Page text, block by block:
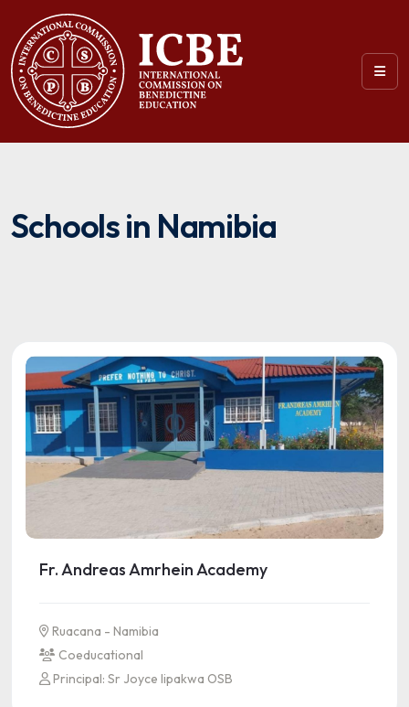
Schools in Namibia
Fr. Andreas Amrhein Academy
Ruacana - Namibia
Coeducational
Principal: Sr Joyce Iipakwa OSB